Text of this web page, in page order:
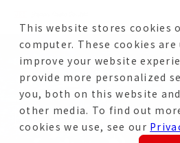
This website stores cookies
computer. These cookies are
improve your website
provide more personalized
you, both on this website
other media. To find out
cookies we use, see our
News